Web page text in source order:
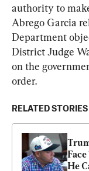
authority to
Abrego Garcia
Department
District Judge
on the
order.
RELATED STORIES
He